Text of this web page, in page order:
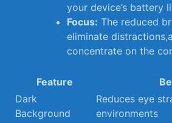
your device’s‍ battery
Focus: The ‍reduced
eliminate
⁣concentrate on the
Feature
Dark‍
Background
Reduces​ eye
environments